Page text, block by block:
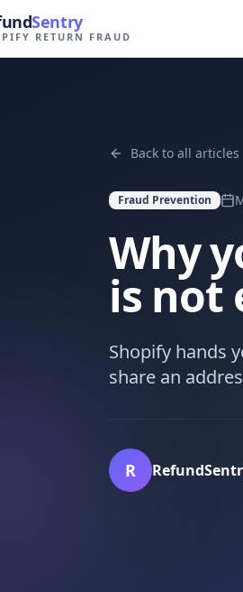
Sentry
RETURN FRAUD
Back to all articles
Fraud Prevention
Why
is not
Shopify hands
share an
R